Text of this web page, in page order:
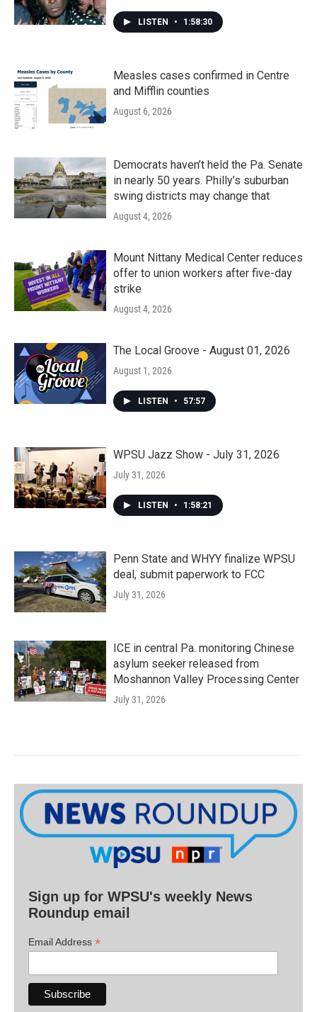
LISTEN • 1:58:30
Measles cases confirmed in Centre
and Mifflin counties
August 6, 2026
Democrats haven’t held the Pa. Senate
in nearly 50 years. Philly’s suburban
swing districts may change that
August 4, 2026
Mount Nittany Medical Center reduces
offer to union workers after five-day
strike
August 4, 2026
The Local Groove - August 01, 2026
August 1, 2026
LISTEN • 57:57
WPSU Jazz Show - July 31, 2026
July 31, 2026
LISTEN • 1:58:21
Penn State and WHYY finalize WPSU
deal, submit paperwork to FCC
July 31, 2026
ICE in central Pa. monitoring Chinese
asylum seeker released from
Moshannon Valley Processing Center
July 31, 2026
Sign up for WPSU's weekly News
Roundup email
Email Address *